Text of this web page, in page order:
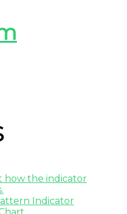
how the indicator
Indicator